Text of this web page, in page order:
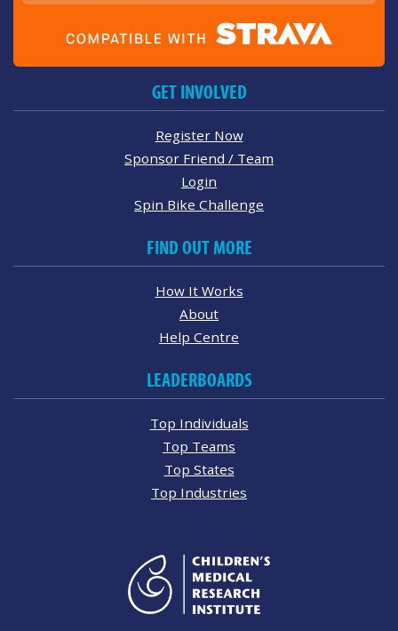
GET INVOLVED
Register Now
Sponsor Friend / Team
Login
Spin Bike Challenge
FIND OUT MORE
How It Works
About
Help Centre
LEADERBOARDS
Top Individuals
Top Teams
Top States
Top Industries